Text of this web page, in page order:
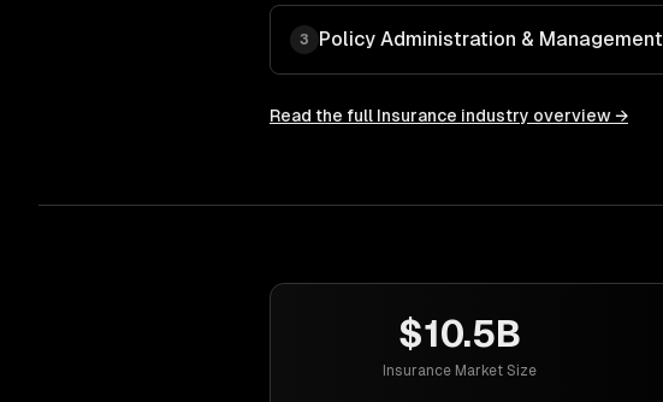
3 Policy Administration & Management
Read the full Insurance industry overview →
$10.5B
Insurance Market Size